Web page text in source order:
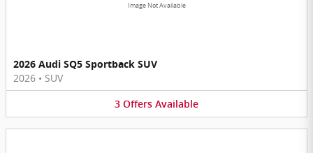
Image Not Available
2026 Audi SQ5 Sportback SUV
2026 • SUV
3 Offers Available